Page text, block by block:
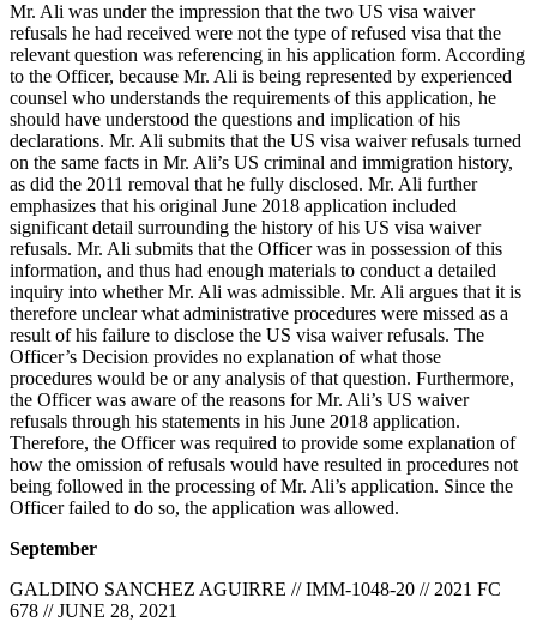
Mr. Ali was under the impression that the two US visa waiver
refusals he had received were not the type of refused visa that the
relevant question was referencing in his application form. According
to the Officer, because Mr. Ali is being represented by experienced
counsel who understands the requirements of this application, he
should have understood the questions and implication of his
declarations. Mr. Ali submits that the US visa waiver refusals turned
on the same facts in Mr. Ali’s US criminal and immigration history,
as did the 2011 removal that he fully disclosed. Mr. Ali further
emphasizes that his original June 2018 application included
significant detail surrounding the history of his US visa waiver
refusals. Mr. Ali submits that the Officer was in possession of this
information, and thus had enough materials to conduct a detailed
inquiry into whether Mr. Ali was admissible. Mr. Ali argues that it is
therefore unclear what administrative procedures were missed as a
result of his failure to disclose the US visa waiver refusals. The
Officer’s Decision provides no explanation of what those
procedures would be or any analysis of that question. Furthermore,
the Officer was aware of the reasons for Mr. Ali’s US waiver
refusals through his statements in his June 2018 application.
Therefore, the Officer was required to provide some explanation of
how the omission of refusals would have resulted in procedures not
being followed in the processing of Mr. Ali’s application. Since the
Officer failed to do so, the application was allowed.
September
GALDINO SANCHEZ AGUIRRE // IMM-1048-20 // 2021 FC
678 // JUNE 28, 2021